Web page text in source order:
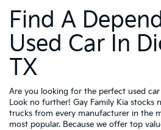
Find A
Used Car In
TX
Are you looking for the perfect used
Look no further! Gay Family Kia stocks
trucks from every manufacturer in the
most popular. Because we offer top